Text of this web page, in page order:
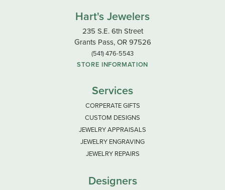
Hart's Jewelers
235 S.E. 6th Street
Grants Pass, OR 97526
(541) 476-5543
STORE INFORMATION
Services
CORPERATE GIFTS
CUSTOM DESIGNS
JEWELRY APPRAISALS
JEWELRY ENGRAVING
JEWELRY REPAIRS
Designers